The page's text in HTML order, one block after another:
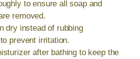
to ensure all soap and
removed.
dry instead of rubbing
prevent irritation.
after bathing to keep the